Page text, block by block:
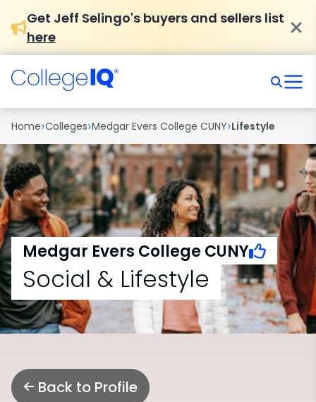
Get Jeff Selingo's buyers and sellers list
here
Home›Colleges›Medgar Evers College CUNY›Lifestyle
Medgar Evers College CUNY
Social & Lifestyle
Back to Profile